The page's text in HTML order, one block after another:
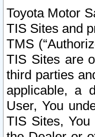
Toyota Motor
TIS Sites and
TMS
TIS Sites are
third parties
applicable, a
User, You
TIS Sites,